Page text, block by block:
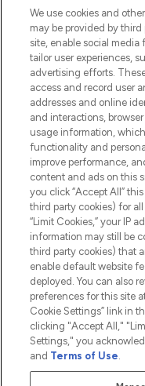
Do Not
HELP
ABOUT
2026 The
THG Beauty Limited (FRN:
Pay Securely With
We use cookies and
may be provided by third
site, enable social
tailor user experiences,
advertising efforts.
access and record user
addresses and online
and interactions,
usage information,
functionality and
improve performance,
content and ads on this
you click “Accept All”
third party cookies) for
“Limit Cookies,” your IP
information may still be
third party cookies) that
enable default website
deployed. You can also
preferences for this site
Cookie Settings” link in
clicking "Accept All,"
Settings," you
and Terms of Use.